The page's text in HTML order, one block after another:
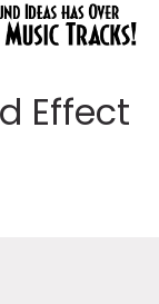
Effect